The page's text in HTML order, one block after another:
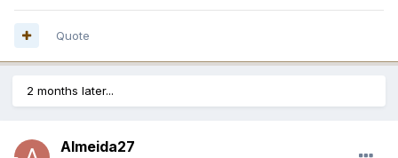
Quote
2 months later...
Almeida27